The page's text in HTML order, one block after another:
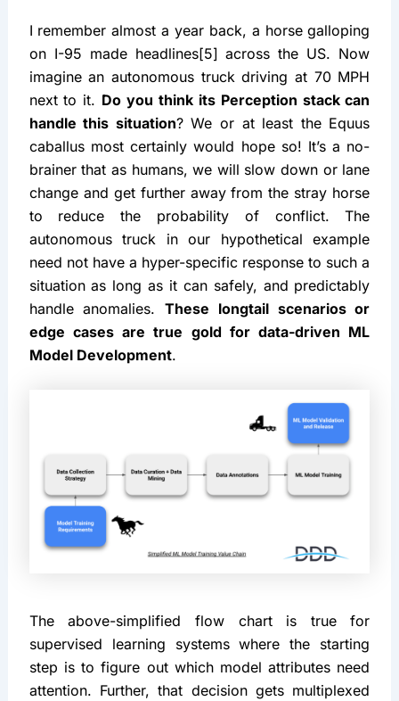
I remember almost a year back, a horse galloping
on I-95 made headlines[5] across the US. Now
imagine an autonomous truck driving at 70 MPH
next to it. Do you think its Perception stack can
handle this situation? We or at least the Equus
caballus most certainly would hope so! It’s a no-
brainer that as humans, we will slow down or lane
change and get further away from the stray horse
to reduce the probability of conflict. The
autonomous truck in our hypothetical example
need not have a hyper-specific response to such a
situation as long as it can safely, and predictably
handle anomalies. These longtail scenarios or
edge cases are true gold for data-driven ML
Model Development.
The above-simplified flow chart is true for
supervised learning systems where the starting
step is to figure out which model attributes need
attention. Further, that decision gets multiplexed